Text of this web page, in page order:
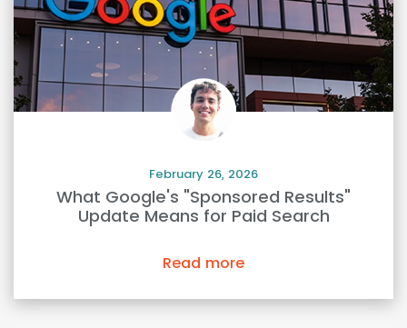
February 26, 2026
What Google's "Sponsored Results"
Update Means for Paid Search
Read more